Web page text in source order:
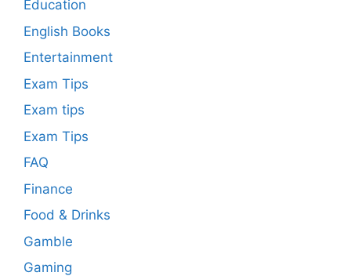
Education
English Books
Entertainment
Exam Tips
Exam tips
Exam Tips
FAQ
Finance
Food & Drinks
Gamble
Gaming